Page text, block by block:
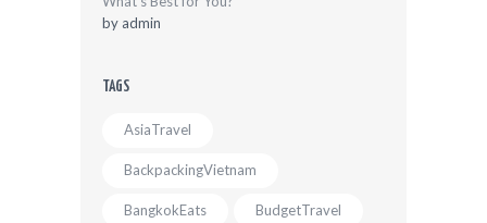
by admin
TAGS
AsiaTravel
BackpackingVietnam
BangkokEats BudgetTravel